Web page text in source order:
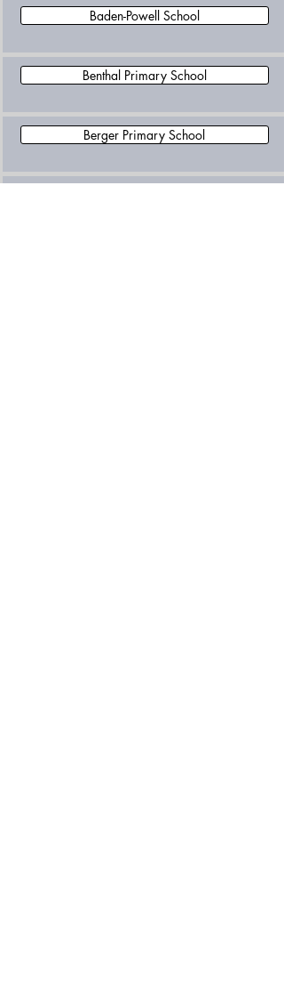
Baden-Powell School
Benthal Primary School
Berger Primary School